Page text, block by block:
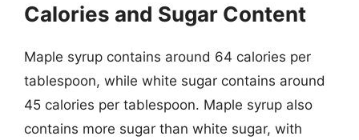
Calories and Sugar Content
Maple syrup contains around 64 calories per
tablespoon, while white sugar contains around
45 calories per tablespoon. Maple syrup also
contains more sugar than white sugar, with